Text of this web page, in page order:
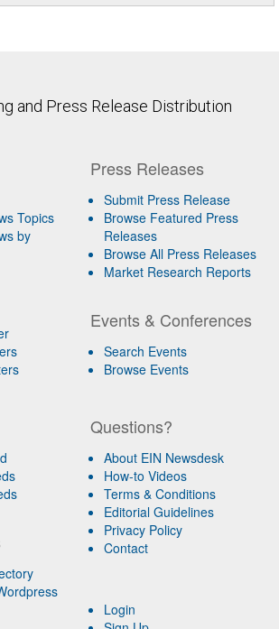
and Press Release Distribution
Topics
by
Press Releases
Submit Press Release
Browse Featured Press
Releases
Browse All Press Releases
Market Research Reports
Events & Conferences
Search Events
Browse Events
Questions?
About EIN Newsdesk
How-to Videos
Terms & Conditions
Editorial Guidelines
Privacy Policy
Contact
Login